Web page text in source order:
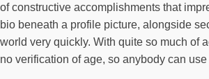
of constructive accomplishments that
bio beneath a profile picture, alongside
world very quickly. With quite so much of
no verification of age, so anybody can use